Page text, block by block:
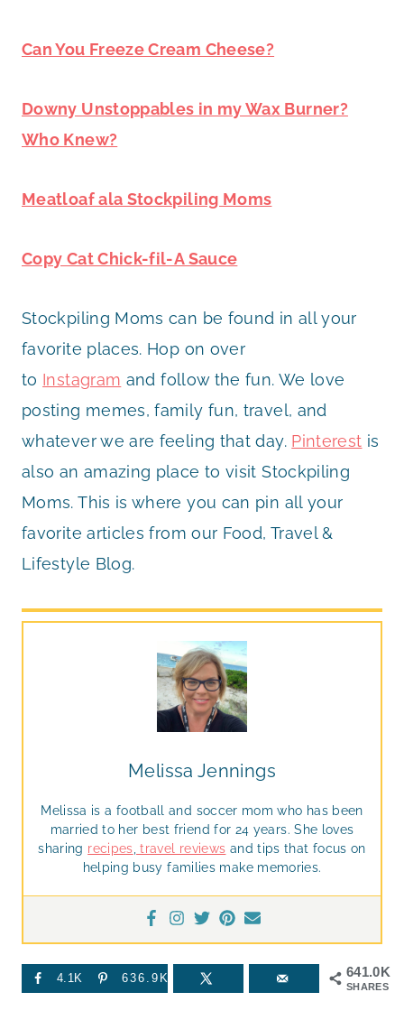
Can You Freeze Cream Cheese?
Downy Unstoppables in my Wax Burner?
Who Knew?
Meatloaf ala Stockpiling Moms
Copy Cat Chick-fil-A Sauce
Stockpiling Moms can be found in all your
favorite places. Hop on over
to Instagram and follow the fun. We love
posting memes, family fun, travel, and
whatever we are feeling that day. Pinterest is
also an amazing place to visit Stockpiling
Moms. This is where you can pin all your
favorite articles from our Food, Travel &
Lifestyle Blog.
Melissa Jennings
Melissa is a football and soccer mom who has been
married to her best friend for 24 years. She loves
sharing recipes travel reviews and tips that focus on
helping busy families make memories.
641.0K
SHARES
4.1K 636.9K